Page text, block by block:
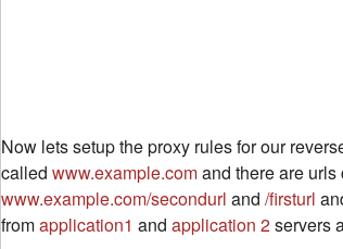
Now lets setup the proxy rules for our
called www.example.comand there are urls
www.example.com/secondurl and /firsturl
fromapplication1 and application 2servers